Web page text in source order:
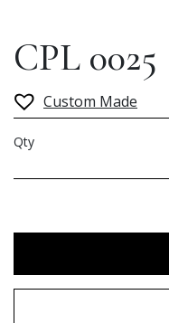
CPL 0025
Custom Made
Qty